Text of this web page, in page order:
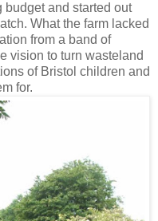
budget and started out
What the farm lacked
from a band of
vision to turn wasteland
of Bristol children and
for.